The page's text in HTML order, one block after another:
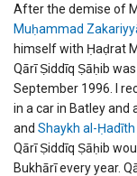
After the demise of
Muḥammad
himself with Ḥaḍrat
Qārī Ṣiddīq Ṣāḥib
September 1996. I
in a car in Batley and
and Shaykh al-
Qārī Ṣiddīq Ṣāḥib
Bukhārī every year.